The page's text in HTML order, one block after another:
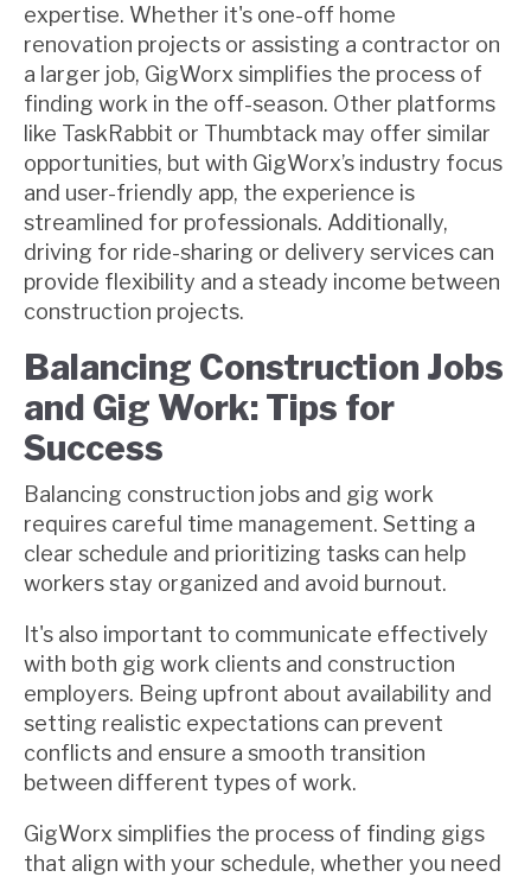
expertise. Whether it's one-off home
renovation projects or assisting a contractor on
a larger job, GigWorx simplifies the process of
finding work in the off-season. Other platforms
like TaskRabbit or Thumbtack may offer similar
opportunities, but with GigWorx’s industry focus
and user-friendly app, the experience is
streamlined for professionals. Additionally,
driving for ride-sharing or delivery services can
provide flexibility and a steady income between
construction projects.
Balancing Construction Jobs
and Gig Work: Tips for
Success
Balancing construction jobs and gig work
requires careful time management. Setting a
clear schedule and prioritizing tasks can help
workers stay organized and avoid burnout.
It's also important to communicate effectively
with both gig work clients and construction
employers. Being upfront about availability and
setting realistic expectations can prevent
conflicts and ensure a smooth transition
between different types of work.
GigWorx simplifies the process of finding gigs
that align with your schedule, whether you need